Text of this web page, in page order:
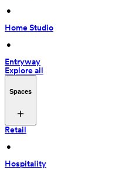
•
Home Studio
•
Entryway
Explore all
Spaces
Retail
•
Hospitality